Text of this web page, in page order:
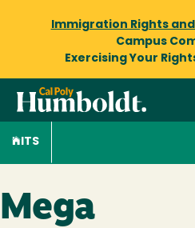
Immigration Rights
Campus
Exercising Your
ITS
Mega